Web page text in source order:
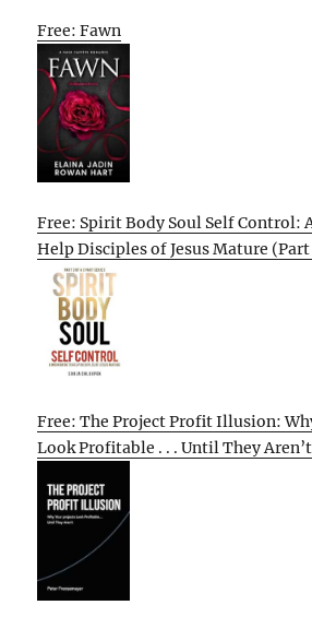
Free: Fawn
Free: Spirit Body Soul Self Control:
Help Disciples of Jesus Mature
Free: The Project Profit Illusion:
Look Profitable . . . Until They Aren’t